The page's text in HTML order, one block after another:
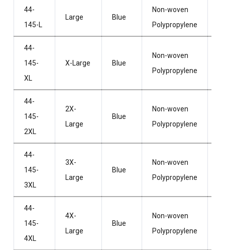
44-
145-L
Large Blue
Non-woven
Polypropylene
44-
145-
XL
X-Large Blue
Non-woven
Polypropylene
44-
145-
2XL
2X-
Large
Blue
Non-woven
Polypropylene
44-
145-
3XL
3X-
Large
Blue
Non-woven
Polypropylene
44-
145-
4XL
4X-
Large
Blue
Non-woven
Polypropylene